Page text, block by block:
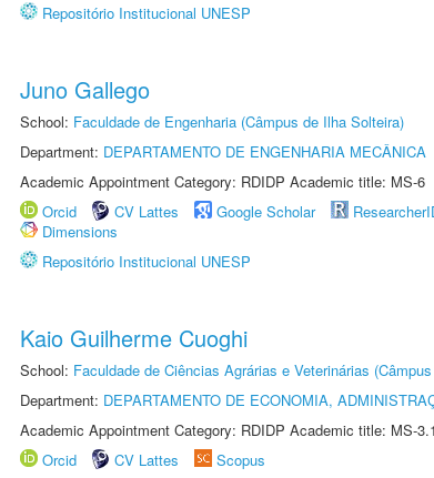
Repositório Institucional UNESP
Juno Gallego
School: Faculdade de Engenharia (Câmpus de Ilha Solteira)
Department: DEPARTAMENTO DE ENGENHARIA MECÂNICA
Academic Appointment Category: RDIDP Academic title: MS-6
Orcid
CV Lattes Google Scholar
Dimensions
Repositório Institucional UNESP
Kaio Guilherme Cuoghi
School: Faculdade de Ciências Agrárias e Veterinárias
Department: DEPARTAMENTO DE ECONOMIA,
Academic Appointment Category: RDIDP Academic title: MS-3.1
Orcid
CV Lattes
Scopus